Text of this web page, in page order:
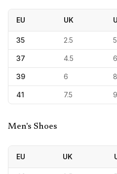
EU UK
35 2.5 5
37 4.5
39 6
41 7.5
Men's Shoes
EU UK